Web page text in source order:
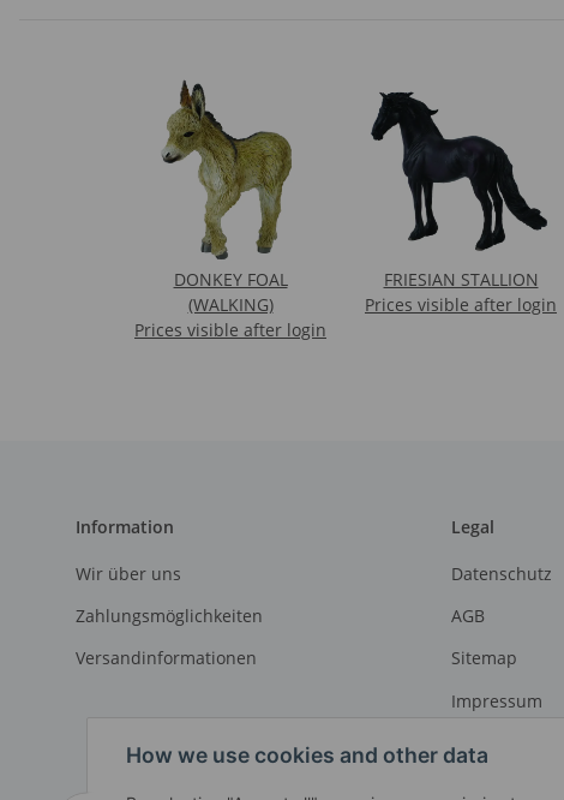
How we use cookies and other data
DONKEY FOAL
(WALKING)
Prices visible after login
FRIESIAN STALLION
Prices visible after login
Information
Wir über uns
Zahlungsmöglichkeiten
Versandinformationen
Legal
Datenschutz
AGB
Sitemap
Impressum
Widerrufsrecht